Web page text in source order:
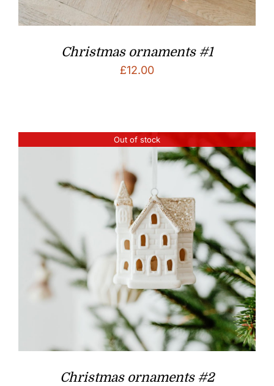
Christmas ornaments #1
£12.00
Out of stock
Christmas ornaments #2